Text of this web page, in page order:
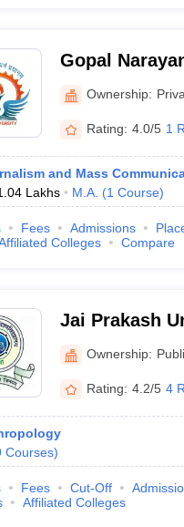
Gopal
Ownership:
Rating: 4.0/5 1
and Mass
Lakhs M.A. (1 Course)
Fees Admissions
Colleges Compare
Jai Prakash
Ownership:
Rating: 4.2/5 4
Courses)
Fees Cut-Off
Affiliated Colleges